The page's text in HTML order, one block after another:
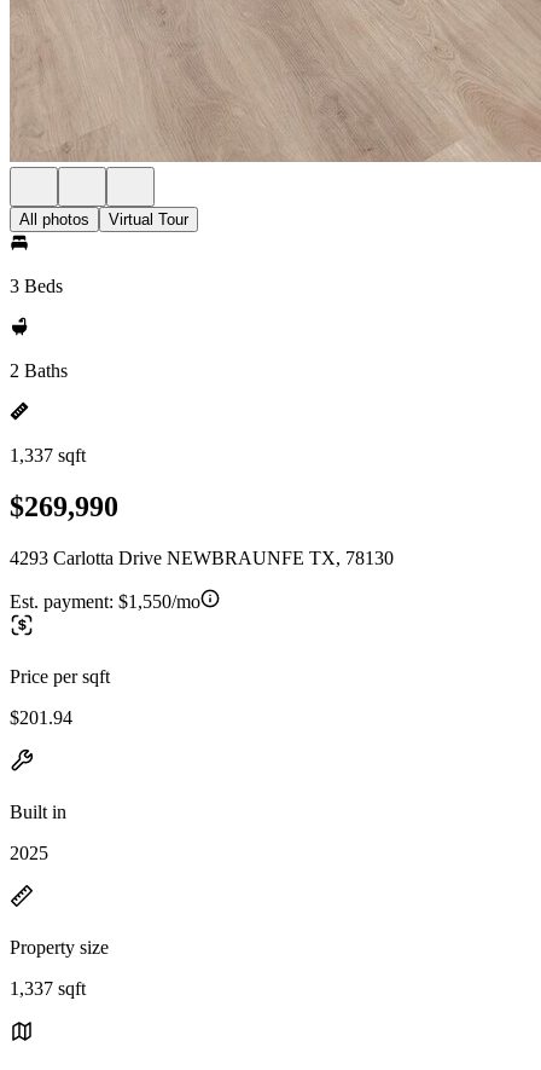
All photos Virtual Tour
3 Beds
2 Baths
1,337 sqft
$269,990
4293 Carlotta Drive NEWBRAUNFE TX, 78130
Est. payment: $1,550/mo
Price per sqft
$201.94
Built in
2025
Property size
1,337 sqft